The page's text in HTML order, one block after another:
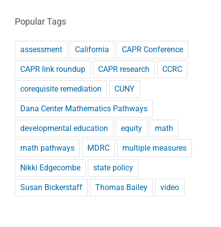
Popular Tags
assessment California CAPR Conference
CAPR link roundup CAPR research CCRC
corequisite remediation CUNY
Dana Center Mathematics Pathways
developmental education equity math
math pathways MDRC multiple measures
Nikki Edgecombe state policy
Susan Bickerstaff Thomas Bailey video